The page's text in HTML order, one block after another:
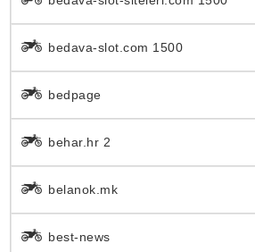
bedava-slot.com 1500
bedpage
behar.hr 2
belanok.mk
best-news